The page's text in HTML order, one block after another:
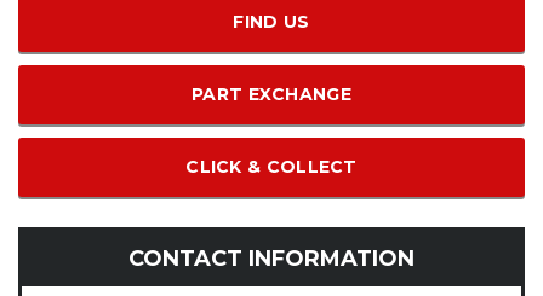
FIND US
PART EXCHANGE
CLICK & COLLECT
CONTACT INFORMATION